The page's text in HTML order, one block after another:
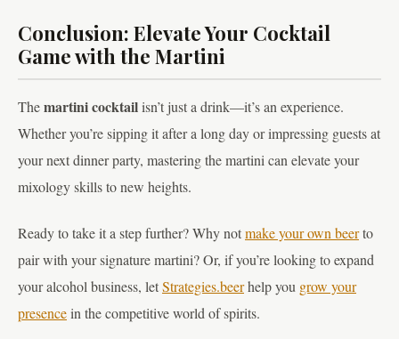
Conclusion: Elevate Your Cocktail
Game with the Martini
Themartini cocktailisn’t just a drink—it’s an experience.
Whether you’re sipping it after a long day or impressing guests at
your next dinner party, mastering the martini can elevate your
mixology skills to new heights.
Ready to take it a step further? Why notmake your own beerto
pair with your signature martini? Or, if you’re looking to expand
your alcohol business, letStrategies.beerhelp you grow your
presencein the competitive world of spirits.